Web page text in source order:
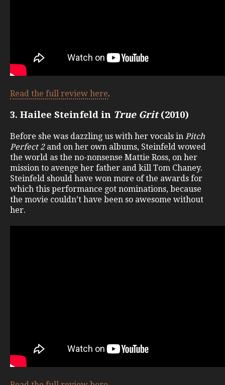
Read the full review here.
3. Hailee Steinfeld in True Grit(2010)
Before she was dazzling us with her vocals in Pitch
Perfect 2and on her own albums, Steinfeld wowed
the world as the no-nonsense Mattie Ross, on her
mission to avenge her father and kill Tom Chaney.
Steinfeld should have won more of the awards for
which this performance got nominations, because
the movie couldn’t have been so awesome without
her.